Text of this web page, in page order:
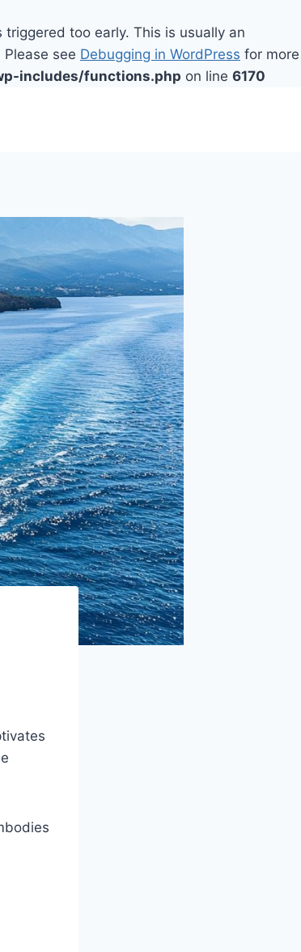
triggered too early. This is usually an
see Debugging in WordPress for more
includes/functions.php on line 6170